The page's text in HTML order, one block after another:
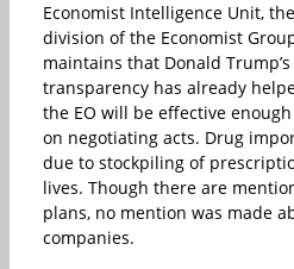
Economist Intelligence Unit,
division of the Economist
maintains that Donald
transparency has already
the EO will be effective
on negotiating acts. Drug
due to stockpiling of
lives. Though there are
plans, no mention was made
companies.